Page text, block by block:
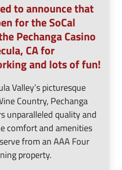
to announce that
for the SoCal
Pechanga Casino
CA for
and lots of fun!
Valley’s picturesque
Country, Pechanga
unparalleled quality and
comfort and amenities
from an AAA Four
property.